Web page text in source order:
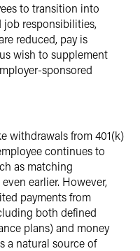
to transition into
job responsibilities,
reduced, pay is
wish to supplement
sponsored
withdrawals from 401(k)
continues to
as matching
earlier. However,
payments from
both defined
plans) and money
a natural source of